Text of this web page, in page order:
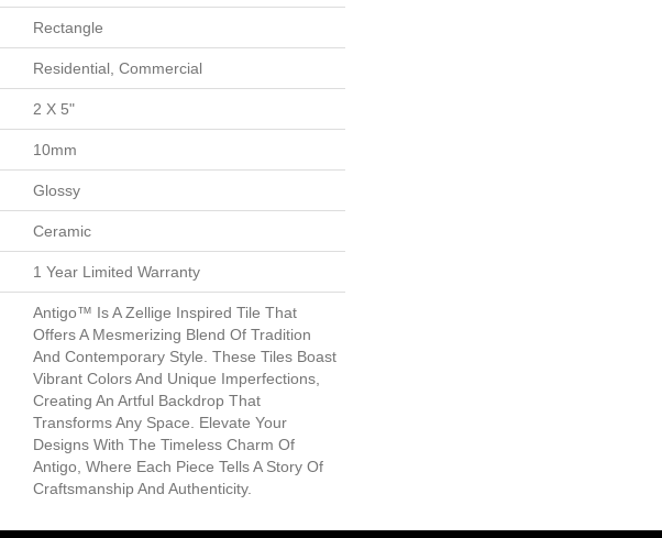
Rectangle
Residential, Commercial
2 X 5"
10mm
Glossy
Ceramic
1 Year Limited Warranty
Antigo™ Is A Zellige Inspired Tile That
Offers A Mesmerizing Blend Of Tradition
And Contemporary Style. These Tiles Boast
Vibrant Colors And Unique Imperfections,
Creating An Artful Backdrop That
Transforms Any Space. Elevate Your
Designs With The Timeless Charm Of
Antigo, Where Each Piece Tells A Story Of
Craftsmanship And Authenticity.